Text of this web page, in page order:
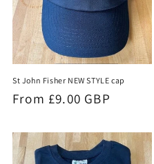
St John Fisher NEW STYLE cap
Regular
From £9.00 GBP